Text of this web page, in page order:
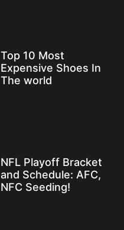
Top 10 Most
Expensive Shoes In
The world
NFL Playoff Bracket
and Schedule: AFC,
NFC Seeding!